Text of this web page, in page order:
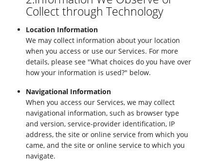
Collect through Technology
Location Information
We may collect information about your location
when you access or use our Services. For more
details, please see "What choices do you have over
how your information is used?" below.
Navigational Information
When you access our Services, we may collect
navigational information, such as browser type
and version, service-provider identification, IP
address, the site or online service from which you
came, and the site or online service to which you
navigate.